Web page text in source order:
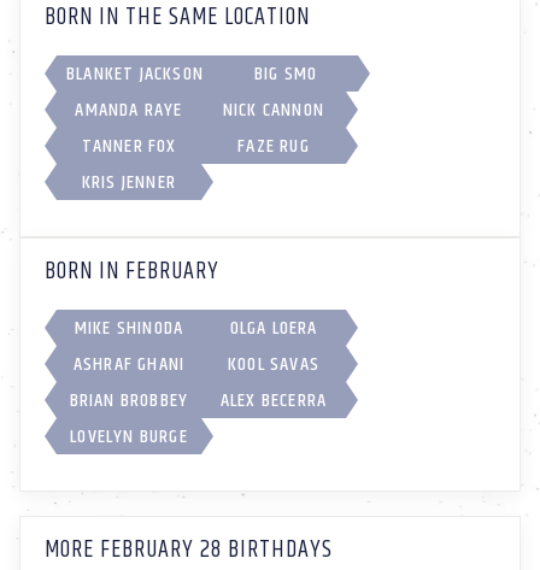
BORN IN THE SAME LOCATION
BLANKET JACKSON
BIG SMO
AMANDA RAYE
NICK CANNON
TANNER FOX
FAZE RUG
KRIS JENNER
BORN IN FEBRUARY
MIKE SHINODA
OLGA LOERA
ASHRAF GHANI
KOOL SAVAS
BRIAN BROBBEY
ALEX BECERRA
LOVELYN BURGE
MORE FEBRUARY 28 BIRTHDAYS